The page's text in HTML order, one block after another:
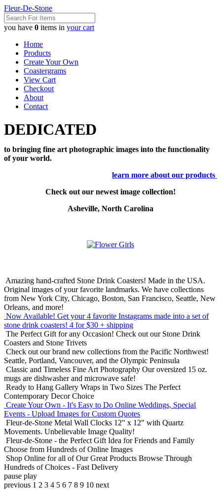
Fleur-De-Stone
you have 0 items in your cart
Home
Products
Create Your Own
Coastergrams
View Cart
Checkout
About
Contact
DEDICATED
to bringing fine art photographic images into the functionality
of your world.
learn more about our products
Check out our newest image collection!
Asheville, North Carolina
Amazing hand-crafted Stone Drink Coasters! Made in the USA.
Original images of your favorite landmarks. We have collections
from New York City, Chicago, Boston, San Francisco, Seattle, New
Orleans, and more!
Now Available! Get your 4 favorite Instagrams made into a set of
stone drink coasters! 4 for $30 + shipping
The Perfect Gift for any Occasion! Check out our Stone Drink
Coasters and Stone Trivets
Check out our brand new collections from the Pacific Northwest!
Seattle, Portland, Vancouver, and the Olympic Peninsula
Classic and Timeless Fine Art Photography Our oversized 15 oz.
mugs are dishwasher and microwave safe!
Ready to Hang Gallery Wraps in Two Sizes The Perfect
Contemporary Decor Choice
Create Your Own - It's Easy to Do Online Weddings, Special
Events - Upload Images for Custom Quotes
Fleur-de-Stone Metal Wall Clocks 12" x 12" with Quartz
Movements. Unbelievable Image Quality!
Fleur-de-Stone - the Perfect Gift Idea for Friends and Family
Choose from Hundreds of Online Images
Shop Online for all of Our Great Products Browse Through
Hundreds of Choices - Fast Delivery
pause play
previous 1 2 3 4 5 6 7 8 9 10 next